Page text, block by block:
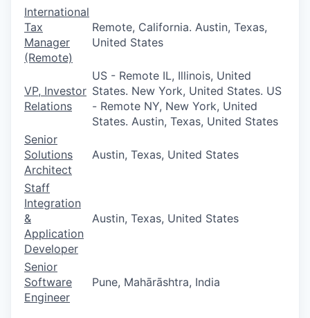
International
Tax
Manager
(Remote)
Remote, California. Austin, Texas,
United States
VP, Investor
Relations
US - Remote IL, Illinois, United
States. New York, United States. US
- Remote NY, New York, United
States. Austin, Texas, United States
Senior
Solutions
Architect
Austin, Texas, United States
Staff
Integration
&
Application
Developer
Austin, Texas, United States
Senior
Software
Engineer
Pune, Mahārāshtra, India